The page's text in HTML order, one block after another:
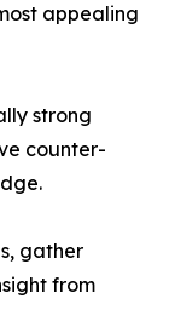
appealing
strong
counter-
gather
from